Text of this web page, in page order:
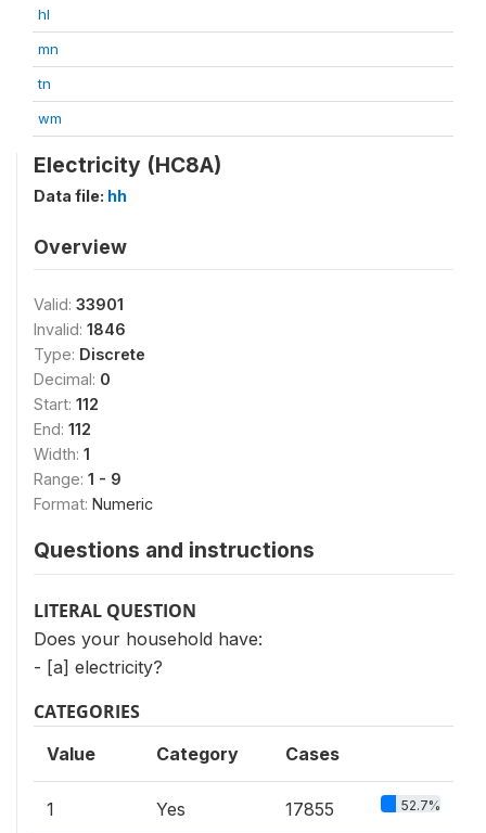
hl
mn
tn
wm
Electricity (HC8A)
Data file: hh
Overview
Valid: 33901
Invalid: 1846
Type: Discrete
Decimal: 0
Start: 112
End: 112
Width: 1
Range: 1 - 9
Format: Numeric
Questions and instructions
LITERAL QUESTION
Does your household have:
- [a] electricity?
CATEGORIES
Value Category Cases
1 Yes 17855 52.7%